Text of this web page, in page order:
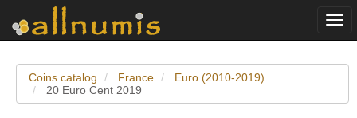
Coins catalog France
Euro (2010-2019)
20 Euro Cent 2019